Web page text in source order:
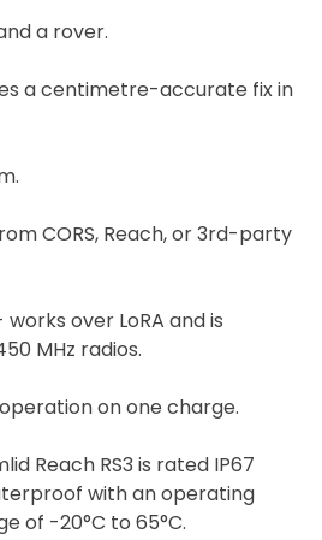
a rover.
a centimetre-accurate fix in
CORS, Reach, or 3rd-party
over LoRA and is
MHz radios.
on one charge.
Reach RS3 is rated IP67
with an operating
of -20°C to 65°C.